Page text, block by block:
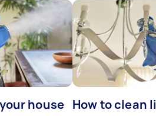
house How to clean